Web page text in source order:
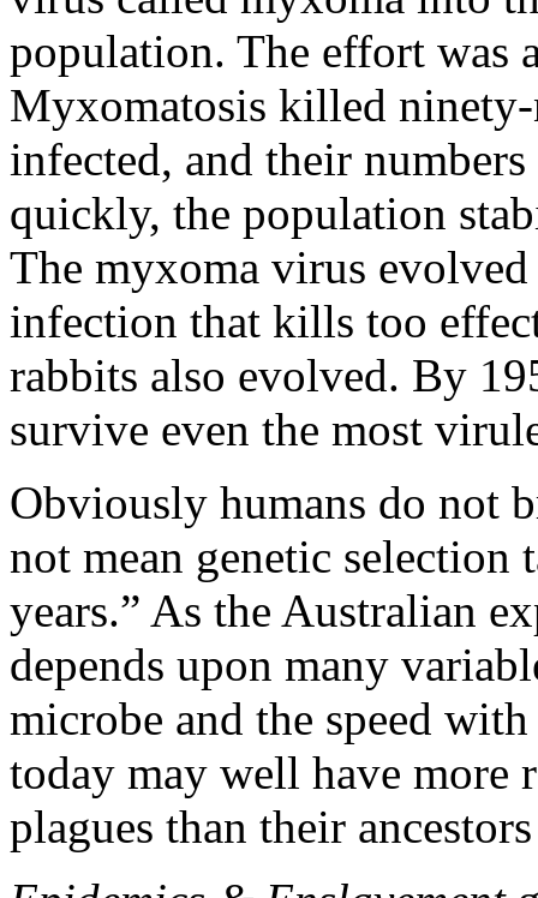
population. The effort was
Myxomatosis killed
infected, and their
quickly, the population
The myxoma virus
infection that kills too
rabbits also evolved. By
survive even the most
Obviously humans do not
not mean genetic selection
years.” As the Australian
depends upon many
microbe and the speed
today may well have more
plagues than their